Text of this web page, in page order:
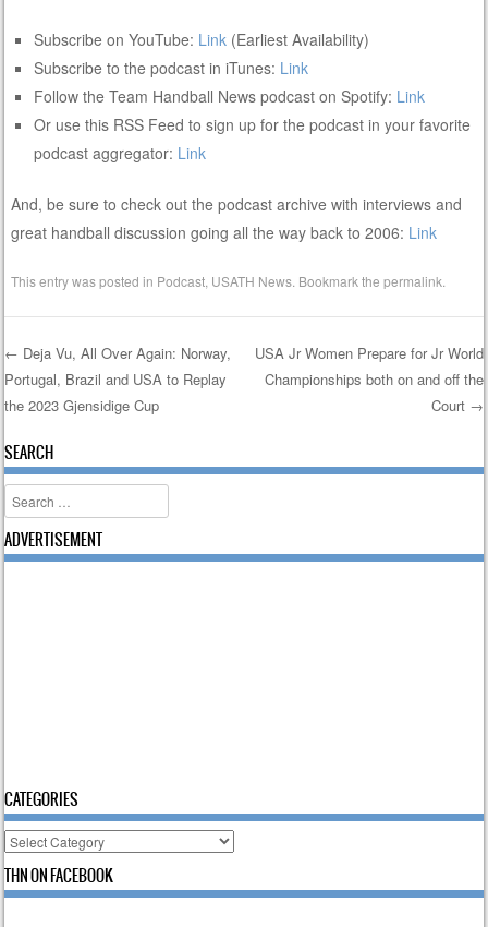
Subscribe on YouTube: Link (Earliest Availability)
Subscribe to the podcast in iTunes: Link
Follow the Team Handball News podcast on Spotify: Link
Or use this RSS Feed to sign up for the podcast in your favorite
podcast aggregator: Link
And, be sure to check out the podcast archive with interviews and
great handball discussion going all the way back to 2006: Link
This entry was posted in Podcast USATH News . Bookmark thepermalink
Post navigation
← Deja Vu, All Over Again: Norway,
Portugal, Brazil and USA to Replay
the 2023 Gjensidige Cup
USA Jr Women Prepare for Jr World
Championships both on and off the
Court →
SEARCH
Search
ADVERTISEMENT
CATEGORIES
Categories
THN ON FACEBOOK